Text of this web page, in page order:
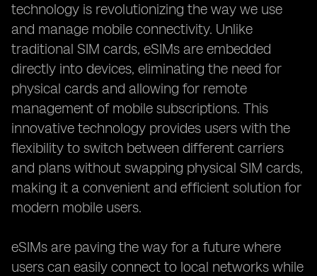
technology is revolutionizing the way we use
and manage mobile connectivity. Unlike
traditional SIM cards, eSIMs are embedded
directly into devices, eliminating the need for
physical cards and allowing for remote
management of mobile subscriptions. This
innovative technology provides users with the
flexibility to switch between different carriers
and plans without swapping physical SIM cards,
making it a convenient and efficient solution for
modern mobile users.
eSIMs are paving the way for a future where
users can easily connect to local networks while